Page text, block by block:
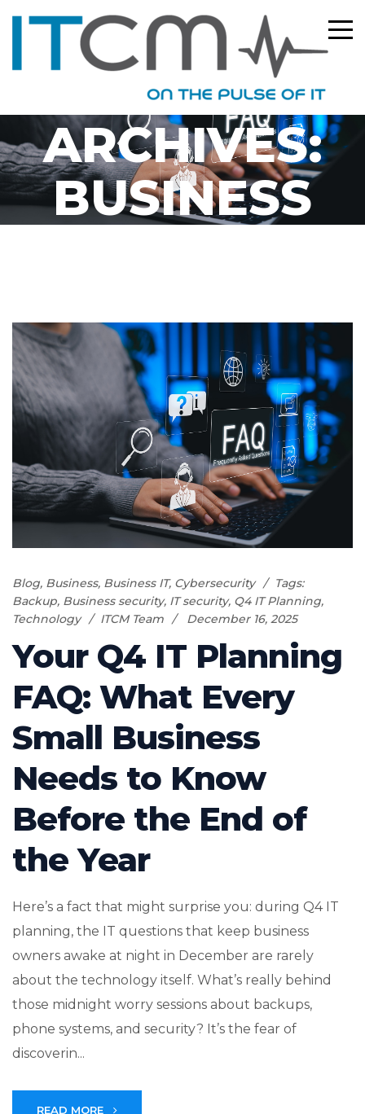
CATEGORY
ARCHIVES:
BUSINESS
Blog, Business, Business IT, Cybersecurity
Tags:
Backup, Business security, IT security, Q4 IT Planning,
Technology
ITCM Team December 16, 2025
Your Q4 IT Planning
FAQ: What Every
Small Business
Needs to Know
Before the End of
the Year
Here’s a fact that might surprise you: during Q4 IT
planning, the IT questions that keep business
owners awake at night in December are rarely
about the technology itself. What’s really behind
those midnight worry sessions about backups,
phone systems, and security? It’s the fear of
discoverin...
READ MORE